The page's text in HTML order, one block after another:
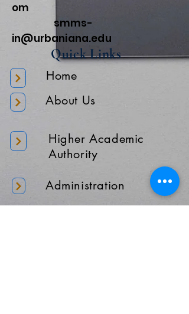
om
smms-
in@urbaniana.edu
Quick Links
Home
About Us
Higher Academic
Authority
Administration